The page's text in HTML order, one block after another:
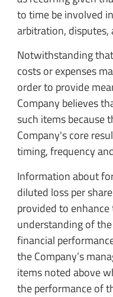
to time be involved
arbitration,
Notwithstanding
costs or expenses
order to provide
Company believes
such items because
Company's core
timing, frequency
Information about
diluted loss per
provided to
understanding of
financial
the Company’s
items noted above
the performance of